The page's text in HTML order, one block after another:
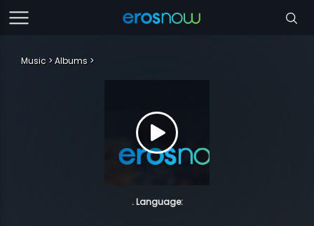
Music Albums
. Language: